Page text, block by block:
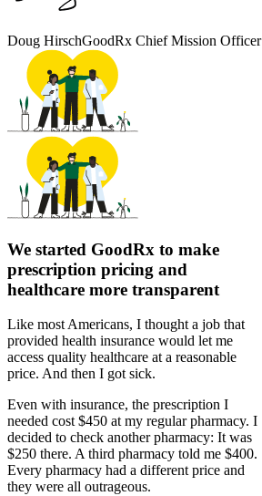
Doug HirschGoodRx Chief Mission Officer
We started GoodRx to make
prescription pricing and
healthcare more transparent
Like most Americans, I thought a job that
provided health insurance would let me
access quality healthcare at a reasonable
price. And then I got sick.
Even with insurance, the prescription I
needed cost $450 at my regular pharmacy. I
decided to check another pharmacy: It was
$250 there. A third pharmacy told me $400.
Every pharmacy had a different price and
they were all outrageous.